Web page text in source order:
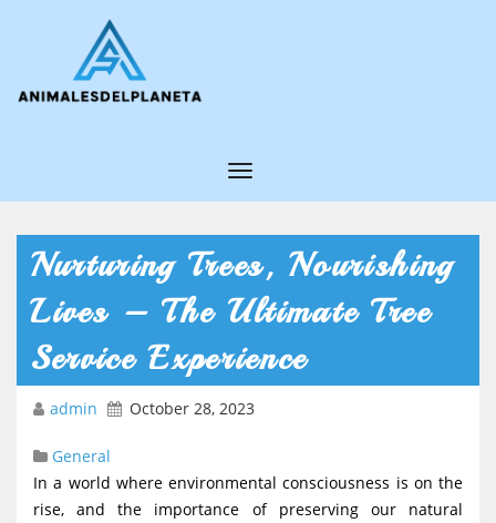
T
g
l
e
a
i
g
Nurturing Trees, Nourishing
Lives – The Ultimate Tree
Service Experience
admin October 28, 2023
General
In a world where environmental consciousness is on the
rise, and the importance of preserving our natural